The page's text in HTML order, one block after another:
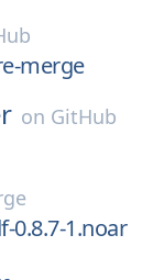
merge
on GitHub
0.8.7-1.noar